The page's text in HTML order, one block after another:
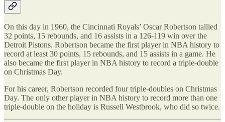
On this day in 1960, the Cincinnati Royals’ Oscar Robertson tallied
32 points, 15 rebounds, and 16 assists in a 126-119 win over the
Detroit Pistons. Robertson became the first player in NBA history to
record at least 30 points, 15 rebounds, and 15 assists in a game. He
also became the first player in NBA history to record a triple-double
on Christmas Day.
For his career, Robertson recorded four triple-doubles on Christmas
Day. The only other player in NBA history to record more than one
triple-double on the holiday is Russell Westbrook, who did so twice.